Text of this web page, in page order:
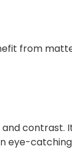
from
contrast.
eye-catching